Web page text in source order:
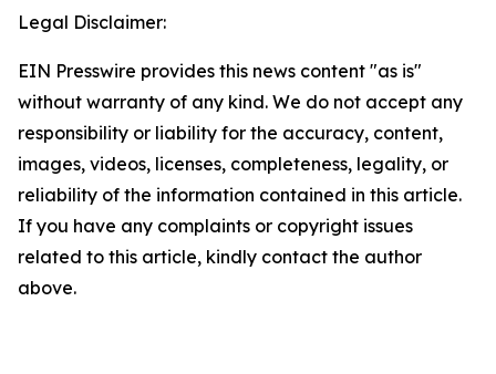
Legal Disclaimer:
EIN Presswire provides this news content "as is"
without warranty of any kind. We do not accept any
responsibility or liability for the accuracy, content,
images, videos, licenses, completeness, legality, or
reliability of the information contained in this article.
If you have any complaints or copyright issues
related to this article, kindly contact the author
above.